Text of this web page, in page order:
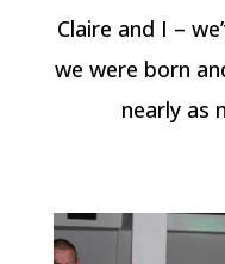
Claire and I –
we were born
nearly as